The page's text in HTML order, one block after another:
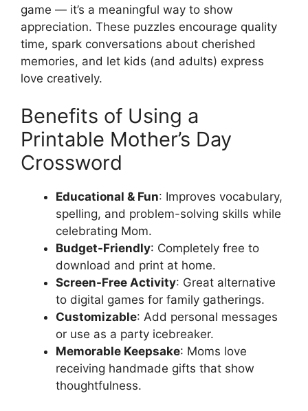
game — it’s a meaningful way to show
appreciation. These puzzles encourage quality
time, spark conversations about cherished
memories, and let kids (and adults) express
love creatively.
Benefits of Using a
Printable Mother’s Day
Crossword
Educational & Fun: Improves vocabulary,
spelling, and problem-solving skills while
celebrating Mom.
Budget-Friendly: Completely free to
download and print at home.
Screen-Free Activity: Great alternative
to digital games for family gatherings.
Customizable: Add personal messages
or use as a party icebreaker.
Memorable Keepsake: Moms love
receiving handmade gifts that show
thoughtfulness.